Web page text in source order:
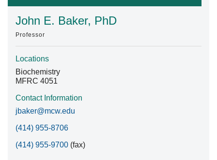
John E. Baker, PhD
Professor
Locations
Biochemistry
MFRC 4051
Contact Information
jbaker@mcw.edu
(414) 955-8706
(414) 955-9700 (fax)